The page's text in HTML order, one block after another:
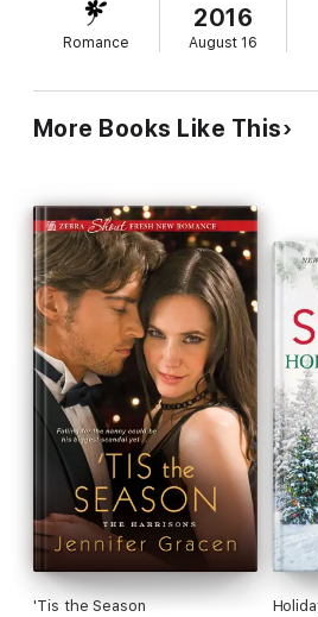
with Maura for years, but it seems
permanently to the friend zone. Still,
world. But when Chloe’s father
girl, Aidan sees a way to finally have
most while ensuring Maura and
diamond ring is just the beginning.
Will Aidan’s fiercely protective, knight
of convenience end up starting the
Romance
2016
August 16
More Books Like This
'Tis the Season